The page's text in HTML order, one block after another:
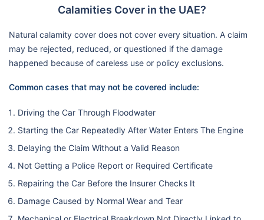
Calamities Cover in the UAE?
Natural calamity cover does not cover every situation. A claim
may be rejected, reduced, or questioned if the damage
happened because of careless use or policy exclusions.
Common cases that may not be covered include:
Driving the Car Through Floodwater
Starting the Car Repeatedly After Water Enters The Engine
Delaying the Claim Without a Valid Reason
Not Getting a Police Report or Required Certificate
Repairing the Car Before the Insurer Checks It
Damage Caused by Normal Wear and Tear